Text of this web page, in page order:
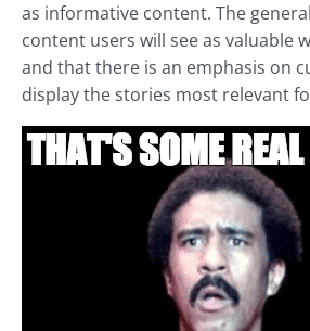
as informative content. The
content users will see as valuable
and that there is an emphasis on
display the stories most relevant